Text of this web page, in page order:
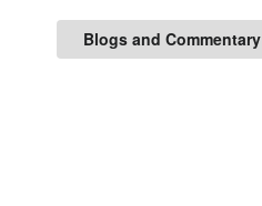
Blogs and Commentary